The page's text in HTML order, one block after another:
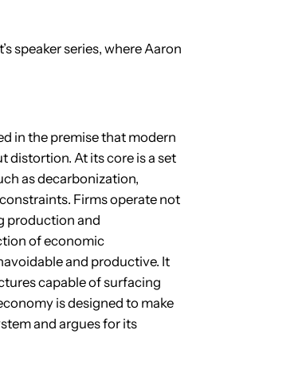
speaker series, where Aaron
in the premise that modern
distortion. At its core is a set
as decarbonization,
Firms operate not
production and
of economic
and productive. It
capable of surfacing
is designed to make
and argues for its